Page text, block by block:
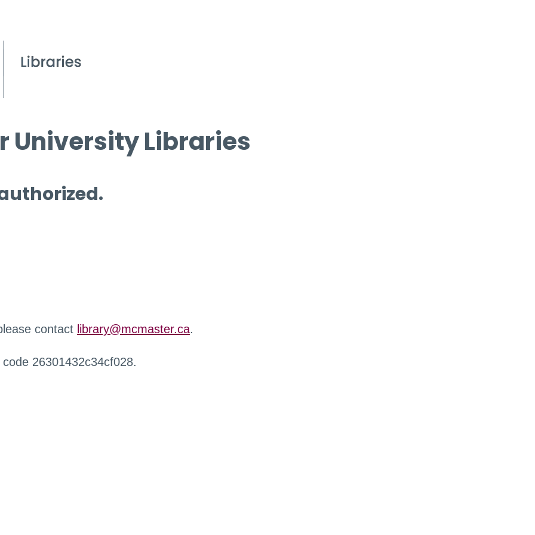
University Libraries
contact library@mcmaster.ca.
26301432c34cf028.